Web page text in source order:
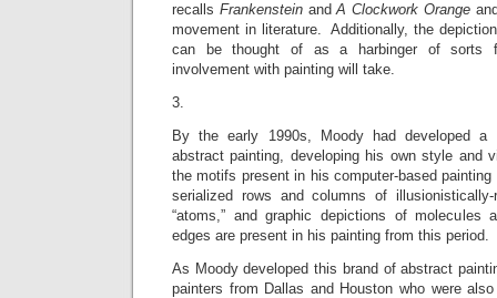
recalls Frankenstein andA Clockwork Orange
movement in literature. Additionally, the
can be thought of as a harbinger of sorts
involvement with painting will take.
3.
By the early 1990s, Moody had developed a
abstract painting, developing his own style and
the motifs present in his computer-based
serialized rows and columns of
“atoms,” and graphic depictions of molecules
edges are present in his painting from this period.
As Moody developed this brand of abstract
painters from Dallas and Houston who were